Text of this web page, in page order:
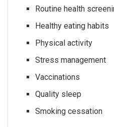
Routine health
Healthy eating habits
Physical activity
Stress management
Vaccinations
Quality sleep
Smoking cessation